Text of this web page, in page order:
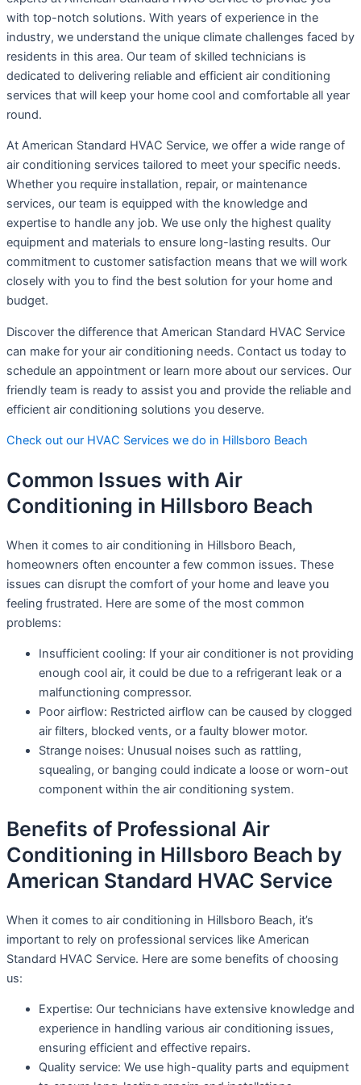
with top-notch solutions. With years of experience in the
industry, we understand the unique climate challenges faced by
residents in this area. Our team of skilled technicians is
dedicated to delivering reliable and efficient air conditioning
services that will keep your home cool and comfortable all year
round.
At American Standard HVAC Service, we offer a wide range of
air conditioning services tailored to meet your specific needs.
Whether you require installation, repair, or maintenance
services, our team is equipped with the knowledge and
expertise to handle any job. We use only the highest quality
equipment and materials to ensure long-lasting results. Our
commitment to customer satisfaction means that we will work
closely with you to find the best solution for your home and
budget.
Discover the difference that American Standard HVAC Service
can make for your air conditioning needs. Contact us today to
schedule an appointment or learn more about our services. Our
friendly team is ready to assist you and provide the reliable and
efficient air conditioning solutions you deserve.
Check out our HVAC Services we do in Hillsboro Beach
Common Issues with Air
Conditioning in Hillsboro Beach
When it comes to air conditioning in Hillsboro Beach,
homeowners often encounter a few common issues. These
issues can disrupt the comfort of your home and leave you
feeling frustrated. Here are some of the most common
problems:
Insufficient cooling: If your air conditioner is not providing
enough cool air, it could be due to a refrigerant leak or a
malfunctioning compressor.
Poor airflow: Restricted airflow can be caused by clogged
air filters, blocked vents, or a faulty blower motor.
Strange noises: Unusual noises such as rattling,
squealing, or banging could indicate a loose or worn-out
component within the air conditioning system.
Benefits of Professional Air
Conditioning in Hillsboro Beach by
American Standard HVAC Service
When it comes to air conditioning in Hillsboro Beach, it’s
important to rely on professional services like American
Standard HVAC Service. Here are some benefits of choosing
us:
Expertise: Our technicians have extensive knowledge and
experience in handling various air conditioning issues,
ensuring efficient and effective repairs.
Quality service: We use high-quality parts and equipment